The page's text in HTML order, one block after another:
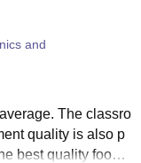
and
The classro
quality is also p
best quality food.